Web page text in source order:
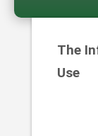
The
Use